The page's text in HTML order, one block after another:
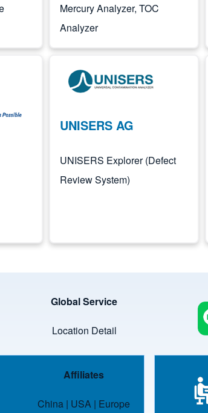
Mercury Analyzer, TOC
Analyzer
Image
UNISERS AG
UNISERS Explorer (Defect
Review System)
Global Service
Location Detail
Affiliates
China | USA | Europe